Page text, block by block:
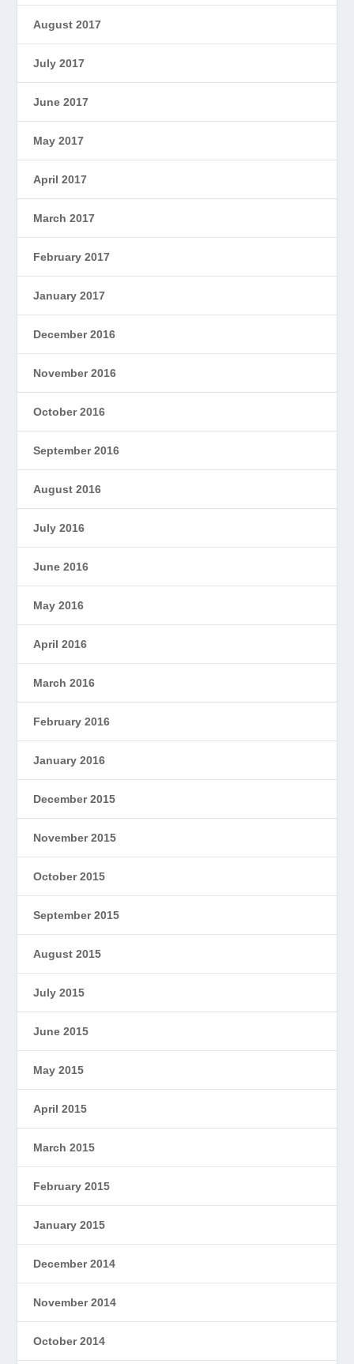
August 2017
July 2017
June 2017
May 2017
April 2017
March 2017
February 2017
January 2017
December 2016
November 2016
October 2016
September 2016
August 2016
July 2016
June 2016
May 2016
April 2016
March 2016
February 2016
January 2016
December 2015
November 2015
October 2015
September 2015
August 2015
July 2015
June 2015
May 2015
April 2015
March 2015
February 2015
January 2015
December 2014
November 2014
October 2014